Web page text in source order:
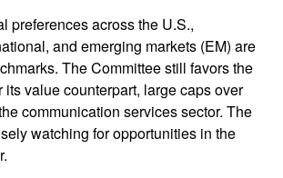
preferences across the U.S.,
and emerging markets (EM) are
The Committee still favors the
its value counterpart, large caps over
communication services sector. The
watching for opportunities in the